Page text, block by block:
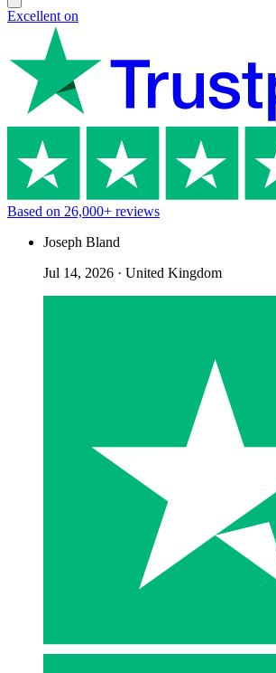
Excellent on
Based on 26,000+ reviews
Joseph Bland
Jul 14, 2026 · United Kingdom